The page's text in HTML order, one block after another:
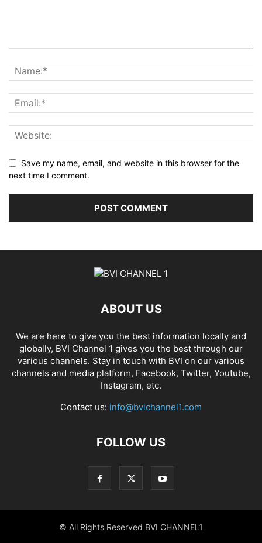
Save my name, email, and website in this browser for the
next time I comment.
ABOUT US
We are here to give you the best information locally and
globally, BVI Channel 1 gives you the best through our
various channels. Stay in touch with BVI on our various
channels and media platform, Facebook, Twitter, Youtube,
Instagram, etc.
Contact us: info@bvichannel1.com
FOLLOW US
© All Rights Reserved BVI CHANNEL1